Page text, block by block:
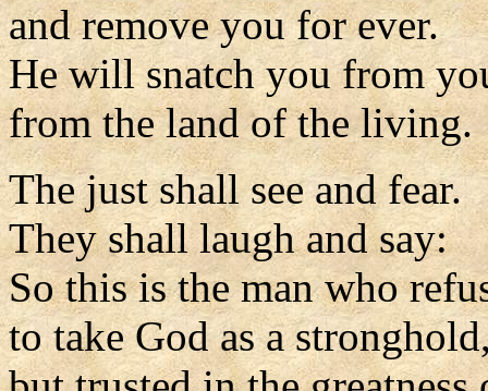
and remove you for ever.
He will snatch you from
from the land of the living.
The just shall see and fear.
They shall laugh and say:
So this is the man who
to take God as a